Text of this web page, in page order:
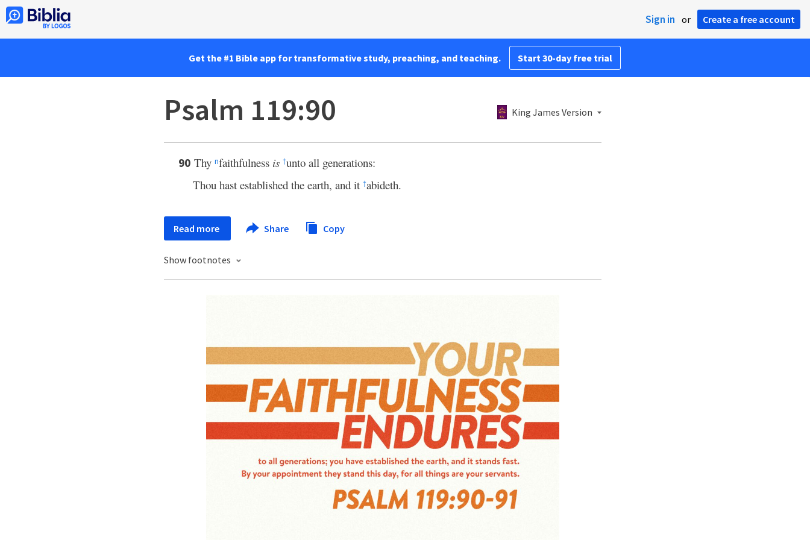
Sign in or Create a free account
Get the #1 Bible app for transformative study, preaching, and teaching. Start 30-day free trial
Psalm 119:90 King James Version
90 Thy nfaithfulness is †unto all generations:
Thou hast established the earth, and it †abideth.
Read more Share Copy
Show footnotes